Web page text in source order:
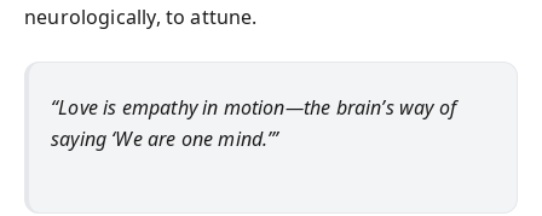
neurologically, to attune.
“Love is empathy in motion—the brain’s way of
saying ‘We are one mind.’”